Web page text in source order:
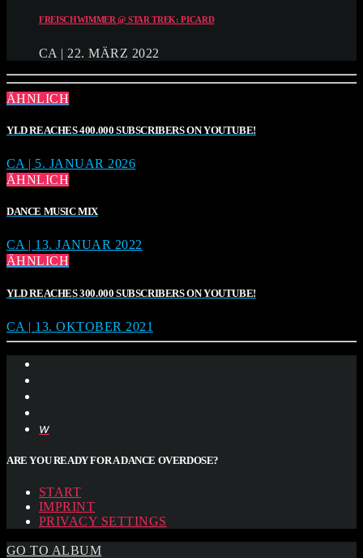
FREISCHWIMMER @ STAR TREK: PICARD
CA | 22. MÄRZ 2022
ÄHNLICH
YLD REACHES 400.000 SUBSCRIBERS ON YOUTUBE!
CA | 5. JANUAR 2026
ÄHNLICH
DANCE MUSIC MIX
CA | 13. JANUAR 2022
ÄHNLICH
YLD REACHES 300.000 SUBSCRIBERS ON YOUTUBE!
CA | 13. OKTOBER 2021
ARE YOU READY FOR A DANCE OVERDOSE?
START
IMPRINT
PRIVACY SETTINGS
GO TO ALBUM